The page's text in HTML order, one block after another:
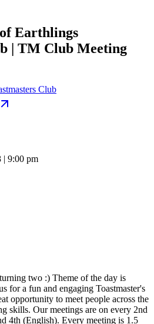
Earthlings
| TM Club Meeting
Club
| 9:00 pm
two :) Theme of the day is
for a fun and engaging Toastmaster's
opportunity to meet people across the
skills. Our meetings are on every 2nd
4th (English). Every meeting is 1.5